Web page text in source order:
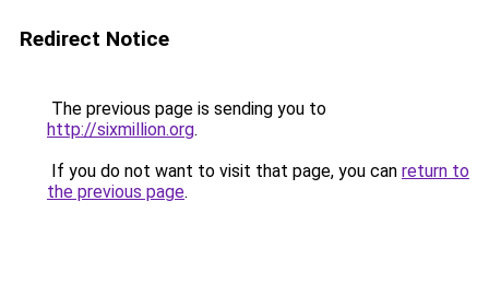
Redirect Notice
The previous page is sending you to
http://sixmillion.org.
If you do not want to visit that page, you can return to
the previous page.